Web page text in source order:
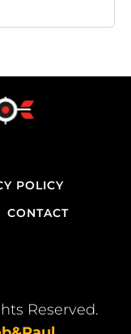
POLICY
CONTACT
Reserved.